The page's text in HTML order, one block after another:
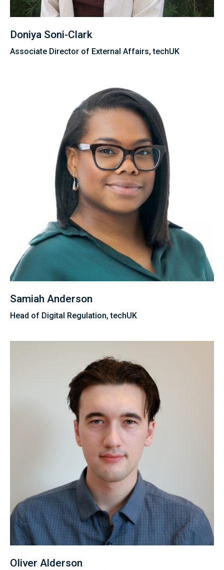
Doniya Soni-Clark
Associate Director of External Affairs, techUK
Samiah Anderson
Head of Digital Regulation, techUK
Oliver Alderson